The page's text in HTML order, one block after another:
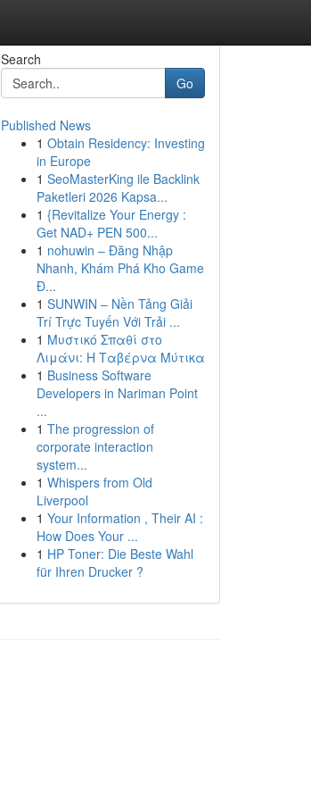
Search
Go
Published News
1 Obtain Residency: Investing
in Europe
1 SeoMasterKing ile Backlink
Paketleri 2026 Kapsa...
1 {Revitalize Your Energy :
Get NAD+ PEN 500...
1 nohuwin – Đăng Nhập
Nhanh, Khám Phá Kho Game
Đ...
1 SUNWIN – Nền Tảng Giải
Trí Trực Tuyến Với Trải ...
1 Μυστικό Σπαθί στο
Λιμάνι: Η Ταβέρνα Μύτικα
1 Business Software
Developers in Nariman Point
...
1 The progression of
corporate interaction
system...
1 Whispers from Old
Liverpool
1 Your Information , Their AI :
How Does Your ...
1 HP Toner: Die Beste Wahl
für Ihren Drucker ?